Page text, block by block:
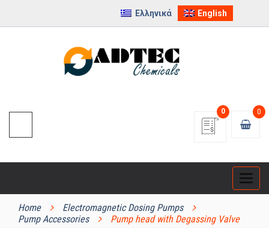
Ελληνικά English
0
0
Home
Electromagnetic Dosing Pumps
Pump Accessories
Pump head with Degassing Valve